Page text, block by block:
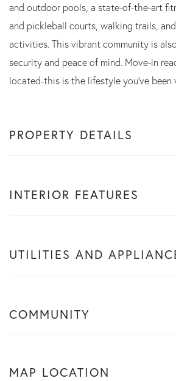
and outdoor pools, a state-of-the-art
and pickleball courts, walking trails,
activities. This vibrant community is
security and peace of mind. Move-in
located-this is the lifestyle you've been
PROPERTY DETAILS
INTERIOR FEATURES
UTILITIES AND
COMMUNITY
MAP LOCATION